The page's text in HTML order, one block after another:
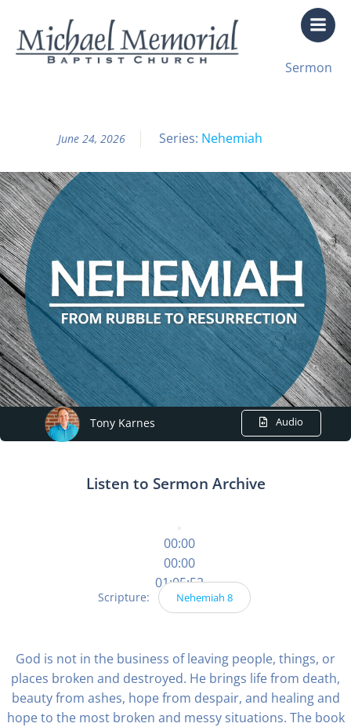
content
Sermon
All Sermon Archives
June 24, 2026 Series: Nehemiah
Tony Karnes Audio
Listen to Sermon Archive
00:00
00:00
01:05:52
Scripture: Nehemiah 8
God is not in the business of leaving people, things, or
places broken and destroyed. He brings life from death,
beauty from ashes, hope from despair, and healing and
hope to the most broken and messy situations. The book